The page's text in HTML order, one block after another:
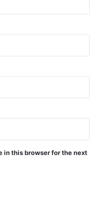
in this browser for the next